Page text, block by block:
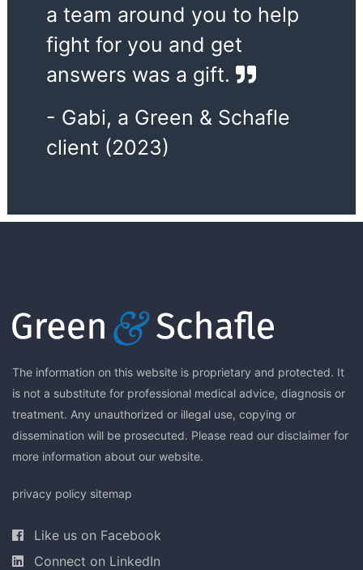
a team around you to help
fight for you and get
answers was a gift.
- Gabi, a Green & Schafle
client (2023)
The information on this website is proprietary and protected. It
is not a substitute for professional medical advice, diagnosis or
treatment. Any unauthorized or illegal use, copying or
dissemination will be prosecuted. Please read our disclaimer for
more information about our website.
privacy policy sitemap
Like us on Facebook
Connect on LinkedIn